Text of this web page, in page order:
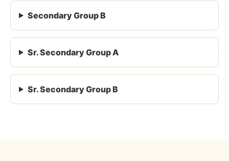
Secondary Group B
Sr. Secondary Group A
Sr. Secondary Group B